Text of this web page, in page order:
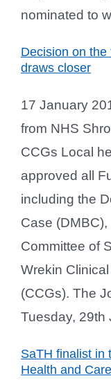
nominated to
Decision on
draws closer
17 January
from NHS
CCGs Local
approved all
including the
Case
Committee of
Wrekin
(CCGs). The
Tuesday, 29th
SaTH finalist in
Health and